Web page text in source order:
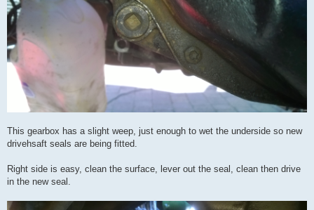
This gearbox has a slight weep, just enough to wet the underside so new
drivehsaft seals are being fitted.
Right side is easy, clean the surface, lever out the seal, clean then drive
in the new seal.